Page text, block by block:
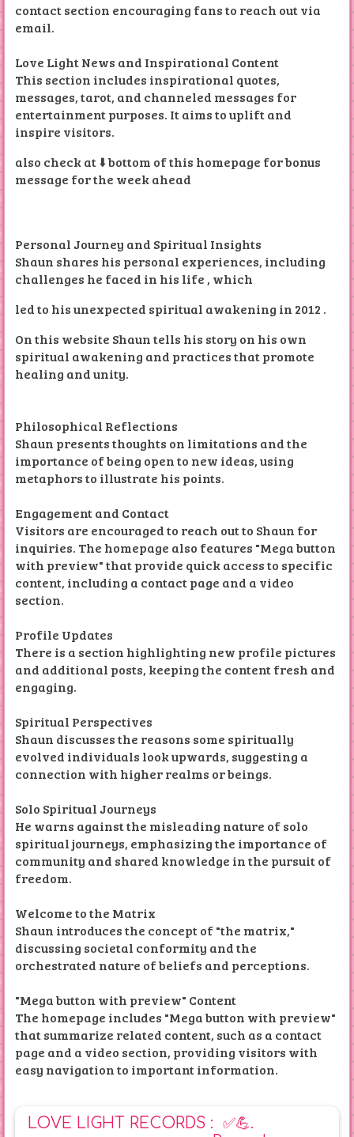
contact section encouraging fans to reach out via
email.
Love Light News and Inspirational Content
This section includes inspirational quotes,
messages, tarot, and channeled messages for
entertainment purposes. It aims to uplift and
inspire visitors.
also check at ⬇️ bottom of this homepage for bonus
message for the week ahead
Personal Journey and Spiritual Insights
Shaun shares his personal experiences, including
challenges he faced in his life , which
led to his unexpected spiritual awakening in 2012 .
On this website Shaun tells his story on his own
spiritual awakening and practices that promote
healing and unity.
Philosophical Reflections
Shaun presents thoughts on limitations and the
importance of being open to new ideas, using
metaphors to illustrate his points.
Engagement and Contact
Visitors are encouraged to reach out to Shaun for
inquiries. The homepage also features "Mega button
with preview" that provide quick access to specific
content, including a contact page and a video
section.
Profile Updates
There is a section highlighting new profile pictures
and additional posts, keeping the content fresh and
engaging.
Spiritual Perspectives
Shaun discusses the reasons some spiritually
evolved individuals look upwards, suggesting a
connection with higher realms or beings.
Solo Spiritual Journeys
He warns against the misleading nature of solo
spiritual journeys, emphasizing the importance of
community and shared knowledge in the pursuit of
freedom.
Welcome to the Matrix
Shaun introduces the concept of "the matrix,"
discussing societal conformity and the
orchestrated nature of beliefs and perceptions.
"Mega button with preview" Content
The homepage includes "Mega button with preview"
that summarize related content, such as a contact
page and a video section, providing visitors with
easy navigation to important information.
LOVE LIGHT RECORDS : ✅💪.